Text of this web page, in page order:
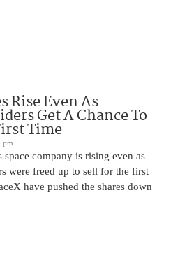
Rise Even As
Get A Chance To
Time
pm
space company is rising even as
were freed up to sell for the first
have pushed the shares down